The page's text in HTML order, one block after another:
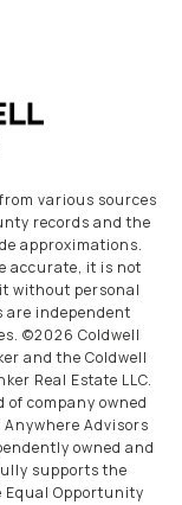
various sources
records and the
approximations.
accurate, it is not
without personal
are independent
©2026 Coldwell
and the Coldwell
Real Estate LLC.
of company owned
Advisors
owned and
supports the
Equal Opportunity